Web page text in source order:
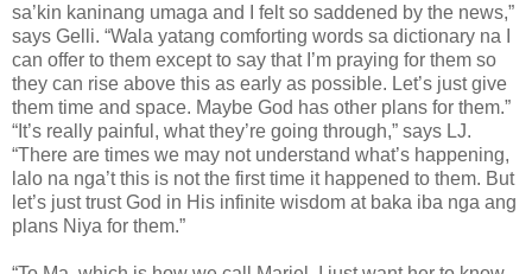
sa’kin kaninang umaga and I felt so saddened by the news,”
says Gelli. “Wala yatang comforting words sa dictionary na I
can offer to them except to say that I’m praying for them so
they can rise above this as early as possible. Let’s just give
them time and space. Maybe God has other plans for them.”
“It’s really painful, what they’re going through,” says LJ.
“There are times we may not understand what’s happening,
lalo na nga’t this is not the first time it happened to them. But
let’s just trust God in His infinite wisdom at baka iba nga ang
plans Niya for them.”